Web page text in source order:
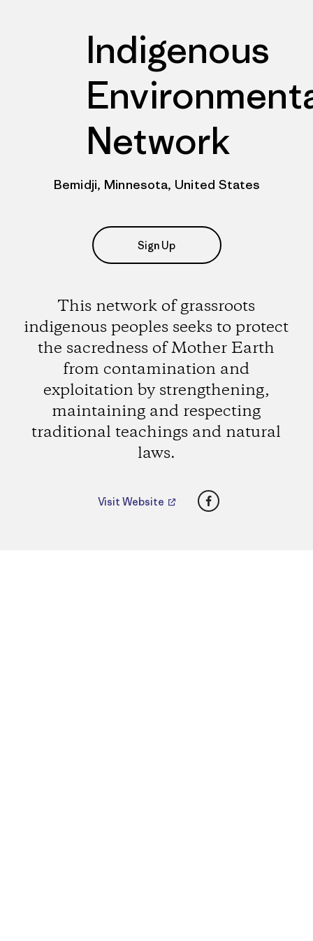
Indigenous
Network
Bemidji, Minnesota, United States
Sign Up
This network of grassroots
indigenous peoples seeks to protect
the sacredness of Mother Earth
from contamination and
exploitation by strengthening,
maintaining and respecting
traditional teachings and natural
laws.
Visit Website Facebook